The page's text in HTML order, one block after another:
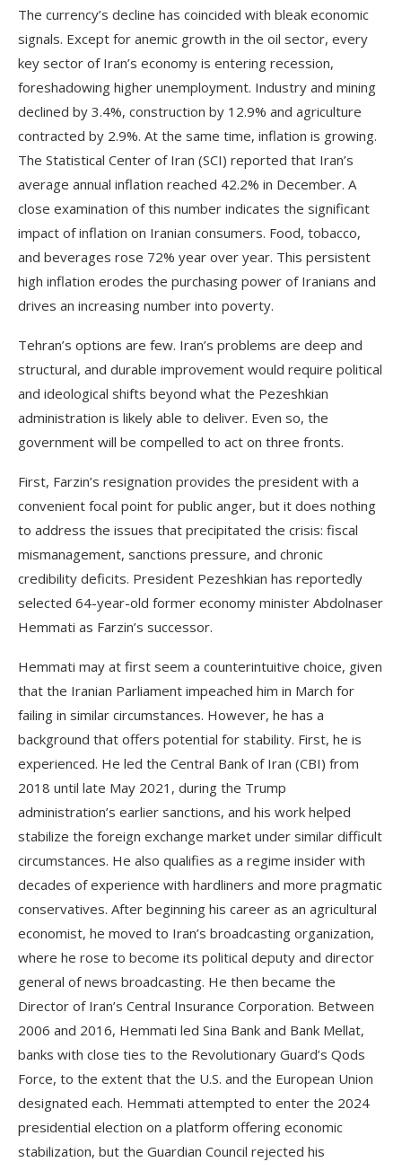
The currency’s decline has coincided with bleak economic
signals. Except for anemic growth in the oil sector, every
key sector of Iran’s economy is entering recession,
foreshadowing higher unemployment. Industry and mining
declined by 3.4%, construction by 12.9% and agriculture
contracted by 2.9%. At the same time, inflation is growing.
The Statistical Center of Iran (SCI) reported that Iran’s
average annual inflation reached 42.2% in December. A
close examination of this number indicates the significant
impact of inflation on Iranian consumers. Food, tobacco,
and beverages rose 72% year over year. This persistent
high inflation erodes the purchasing power of Iranians and
drives an increasing number into poverty.
Tehran’s options are few. Iran’s problems are deep and
structural, and durable improvement would require political
and ideological shifts beyond what the Pezeshkian
administration is likely able to deliver. Even so, the
government will be compelled to act on three fronts.
First, Farzin’s resignation provides the president with a
convenient focal point for public anger, but it does nothing
to address the issues that precipitated the crisis: fiscal
mismanagement, sanctions pressure, and chronic
credibility deficits. President Pezeshkian has reportedly
selected 64-year-old former economy minister Abdolnaser
Hemmati as Farzin’s successor.
Hemmati may at first seem a counterintuitive choice, given
that the Iranian Parliament impeached him in March for
failing in similar circumstances. However, he has a
background that offers potential for stability. First, he is
experienced. He led the Central Bank of Iran (CBI) from
2018 until late May 2021, during the Trump
administration’s earlier sanctions, and his work helped
stabilize the foreign exchange market under similar difficult
circumstances. He also qualifies as a regime insider with
decades of experience with hardliners and more pragmatic
conservatives. After beginning his career as an agricultural
economist, he moved to Iran’s broadcasting organization,
where he rose to become its political deputy and director
general of news broadcasting. He then became the
Director of Iran’s Central Insurance Corporation. Between
2006 and 2016, Hemmati led Sina Bank and Bank Mellat,
banks with close ties to the Revolutionary Guard’s Qods
Force, to the extent that the U.S. and the European Union
designated each. Hemmati attempted to enter the 2024
presidential election on a platform offering economic
stabilization, but the Guardian Council rejected his